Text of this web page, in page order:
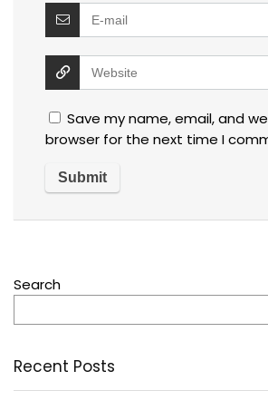
Save my name, email, and
browser for the next time I
Search
Recent Posts